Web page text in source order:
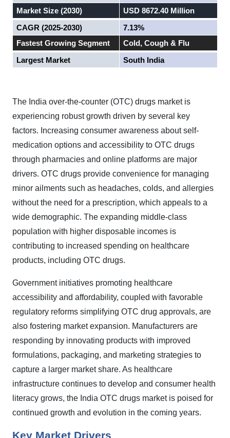
Market Size (2030)
USD 8672.40 Million
CAGR (2025-2030)
7.13%
Fastest Growing Segment
Cold, Cough & Flu
Largest Market
South India
The India over-the-counter (OTC) drugs market is
experiencing robust growth driven by several key
factors. Increasing consumer awareness about self-
medication options and accessibility to OTC drugs
through pharmacies and online platforms are major
drivers. OTC drugs provide convenience for managing
minor ailments such as headaches, colds, and allergies
without the need for a prescription, which appeals to a
wide demographic. The expanding middle-class
population with higher disposable incomes is
contributing to increased spending on healthcare
products, including OTC drugs.
Government initiatives promoting healthcare
accessibility and affordability, coupled with favorable
regulatory reforms simplifying OTC drug approvals, are
also fostering market expansion. Manufacturers are
responding by innovating products with improved
formulations, packaging, and marketing strategies to
capture a larger market share. As healthcare
infrastructure continues to develop and consumer health
literacy grows, the India OTC drugs market is poised for
continued growth and evolution in the coming years.
Key Market Drivers